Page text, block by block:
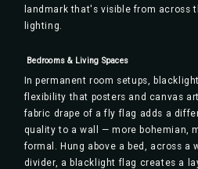
landmark that's visible from across
lighting.
️ Bedrooms & Living Spaces
In permanent room setups,
flexibility that posters and canvas
fabric drape of a fly flag adds a
quality to a wall — more bohemian,
formal. Hung above a bed, across a
divider, a blacklight flag creates a